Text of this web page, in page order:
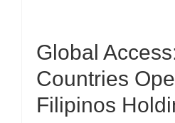
Global
Countries
Filipinos